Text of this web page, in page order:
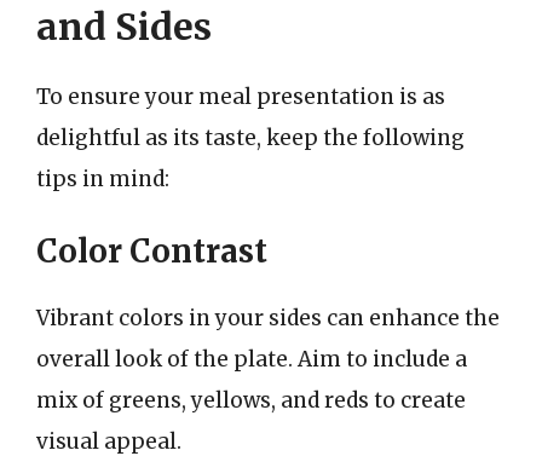
and Sides
To ensure your meal presentation is as
delightful as its taste, keep the following
tips in mind:
Color Contrast
Vibrant colors in your sides can enhance the
overall look of the plate. Aim to include a
mix of greens, yellows, and reds to create
visual appeal.